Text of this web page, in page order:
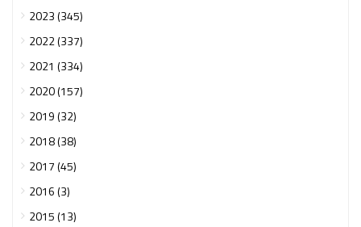
2023 (345)
2022 (337)
2021 (334)
2020 (157)
2019 (32)
2018 (38)
2017 (45)
2016 (3)
2015 (13)